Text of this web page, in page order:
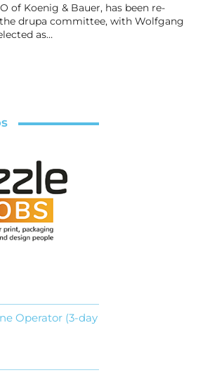
of Koenig & Bauer, has been re-
drupa committee, with Wolfgang
as…
Operator (3-day